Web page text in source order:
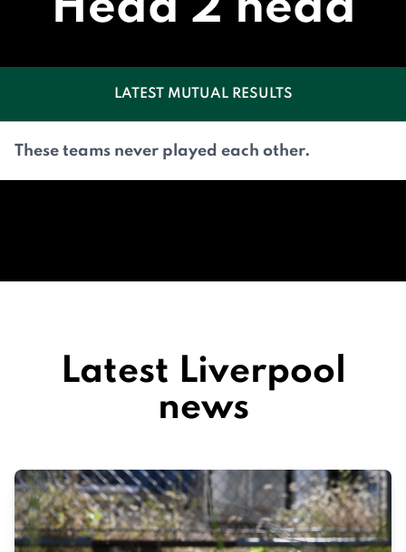
LATEST MUTUAL RESULTS
These teams never played each other.
Latest Liverpool
news